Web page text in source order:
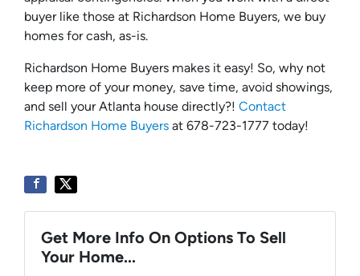
buyer like those at Richardson Home Buyers, we buy
homes for cash, as-is.
Richardson Home Buyers makes it easy! So, why not
keep more of your money, save time, avoid showings,
and sell your Atlanta house directly?! Contact
Richardson Home Buyers at 678-723-1777 today!
Get More Info On Options To Sell
Your Home...